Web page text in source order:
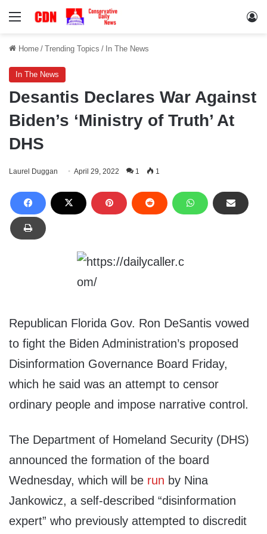
Menu
Home / Trending Topics / In The News
In The News
Desantis Declares War Against
Biden’s ‘Ministry of Truth’ At
DHS
Laurel Duggan April 29, 2022 1 1
Republican Florida Gov. Ron DeSantis vowed
to fight the Biden Administration’s proposed
Disinformation Governance Board Friday,
which he said was an attempt to censor
ordinary people and impose narrative control.
The Department of Homeland Security (DHS)
announced the formation of the board
Wednesday, which will be run by Nina
Jankowicz, a self-described “disinformation
expert” who previously attempted to discredit